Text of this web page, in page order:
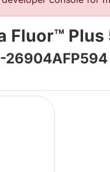
Fluor™ Plus
26904AFP594